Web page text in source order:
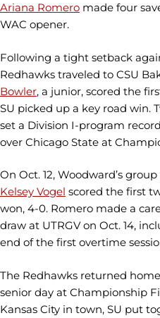
Ariana Romero made four
WAC opener.
Following a tight setback
Redhawks traveled to CSU
Bowler, a junior, scored the
SU picked up a key road win.
set a Division I-program
over Chicago State at
On Oct. 12, Woodward’s
Kelsey Vogel scored the first
won, 4-0. Romero made a
draw at UTRGV on Oct. 14,
end of the first overtime
The Redhawks returned
senior day at Championship
Kansas City in town, SU put